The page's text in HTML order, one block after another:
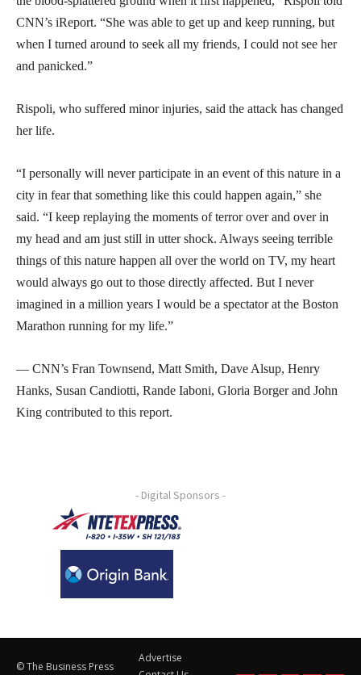
CNN’s iReport. “She was able to get up and keep running, but
when I turned around to seek all my friends, I could not see her
and panicked.”
Rispoli, who suffered minor injuries, said the attack has changed
her life.
“I personally will never participate in an event of this nature in a
city in fear that something like this could happen again,” she
said. “I keep replaying the moments of terror over and over in
my head and am just still in utter shock. Always seeing terrible
things of this nature happen all over the world on TV, my heart
would always go out to those directly affected. But I never
imagined in a million years I would be a spectator at the Boston
Marathon running for my life.”
— CNN’s Fran Townsend, Matt Smith, Dave Alsup, Henry
Hanks, Susan Candiotti, Rande Iaboni, Gloria Borger and John
King contributed to this report.
- Digital Sponsors -
© The Business Press
Advertise